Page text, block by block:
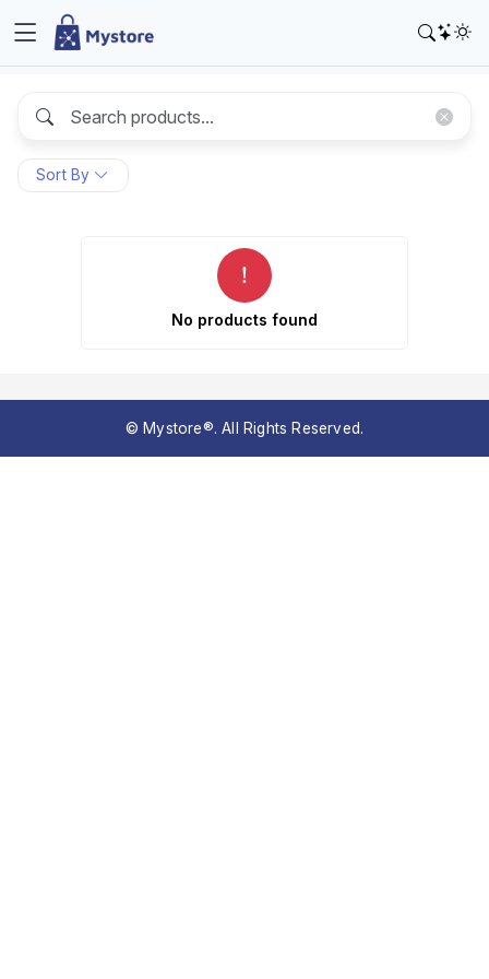
Sort By
No products found
© Mystore®. All Rights Reserved.